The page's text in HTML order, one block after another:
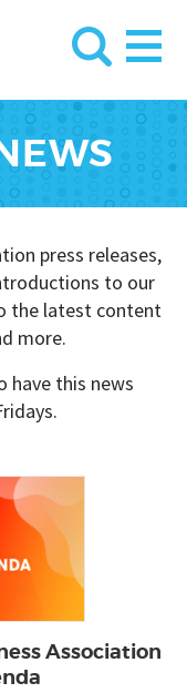
press releases,
to our
the latest content
more.
have this news
Association